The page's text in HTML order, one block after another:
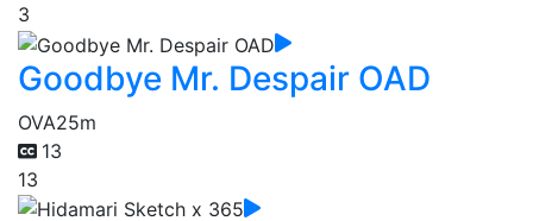
3
Goodbye Mr. Despair OAD
OVA25m
13
13